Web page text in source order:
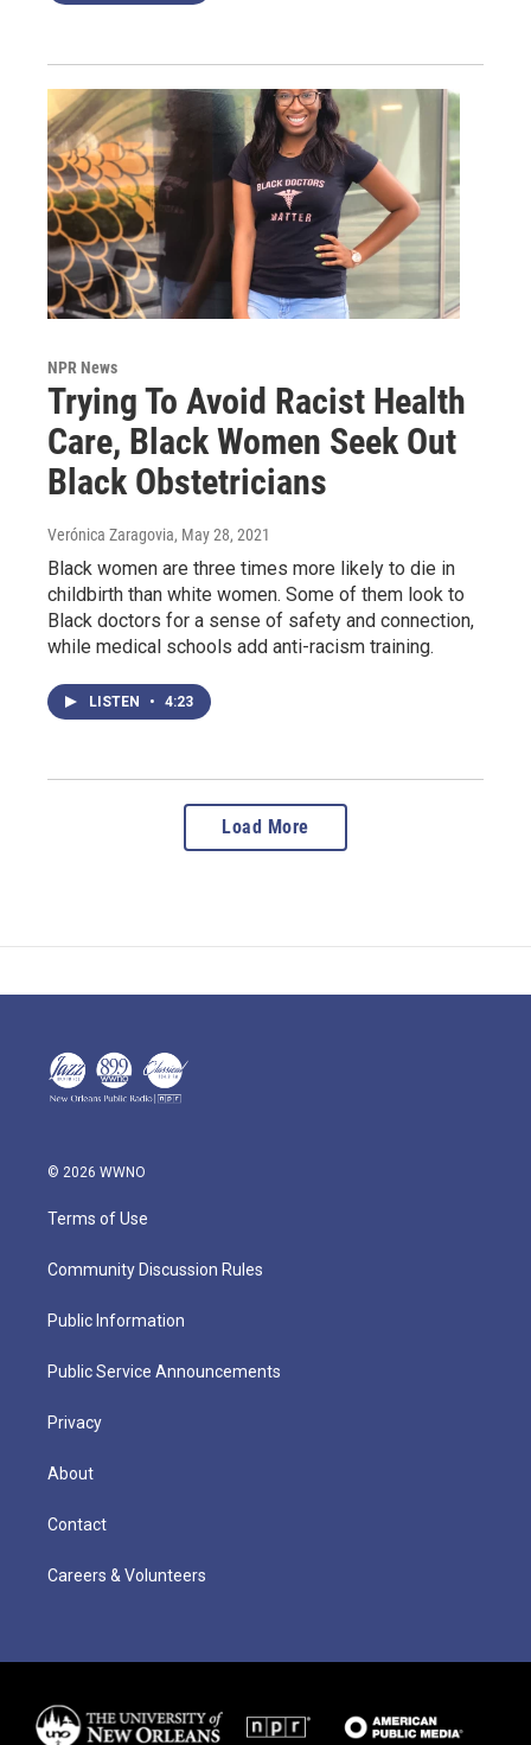
NPR News
Trying To Avoid Racist Health
Care, Black Women Seek Out
Black Obstetricians
Verónica Zaragovia, May 28, 2021
Black women are three times more likely to die in
childbirth than white women. Some of them look to
Black doctors for a sense of safety and connection,
while medical schools add anti-racism training.
LISTEN • 4:23
Load More
© 2026 WWNO
Terms of Use
Community Discussion Rules
Public Information
Public Service Announcements
Privacy
About
Contact
Careers & Volunteers